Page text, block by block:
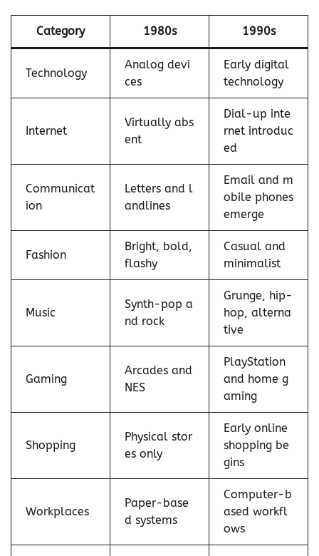
Category 1980s 1990s
Technology
Analog devi
ces
Early digital
technology
Internet
Virtually abs
ent
Dial-up inte
rnet introduc
ed
Communicat
ion
Letters and l
andlines
Email and m
obile phones
emerge
Fashion
Bright, bold,
flashy
Casual and
minimalist
Music
Synth-pop a
nd rock
Grunge, hip-
hop, alterna
tive
Gaming
Arcades and
NES
PlayStation
and home g
aming
Shopping
Physical stor
es only
Early online
shopping be
gins
Workplaces
Paper-base
d systems
Computer-b
ased workfl
ows